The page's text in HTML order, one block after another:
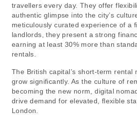
travellers every day. They offer
authentic glimpse into the city’s
meticulously curated experience of a
landlords, they present a strong
earning at least 30% more than
rentals.
The British capital’s short-term rental
grow significantly. As the culture of
becoming the new norm, digital
drive demand for elevated, flexible
London.